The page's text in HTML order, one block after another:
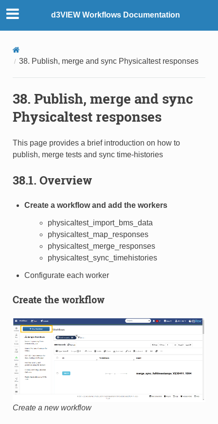
d3VIEW Workflows Documentation
38. Publish, merge and sync Physicaltest responses
38. Publish, merge and sync
Physicaltest responses
This page provides a brief introduction on how to
publish, merge tests and sync time-histories
38.1. Overview
Create a workflow and add the workers
physicaltest_import_bms_data
physicaltest_map_responses
physicaltest_merge_responses
physicaltest_sync_timehistories
Configurate each worker
Create the workflow
Create a new workflow